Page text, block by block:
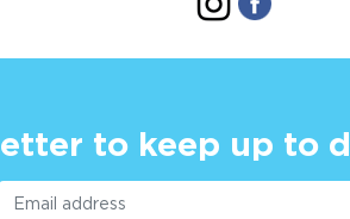
to keep up to